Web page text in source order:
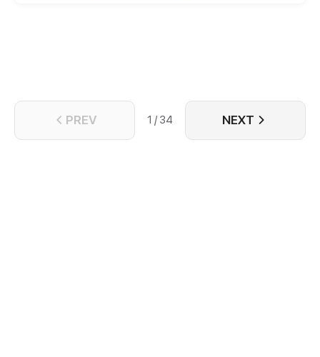
PREV 1 / 34 NEXT